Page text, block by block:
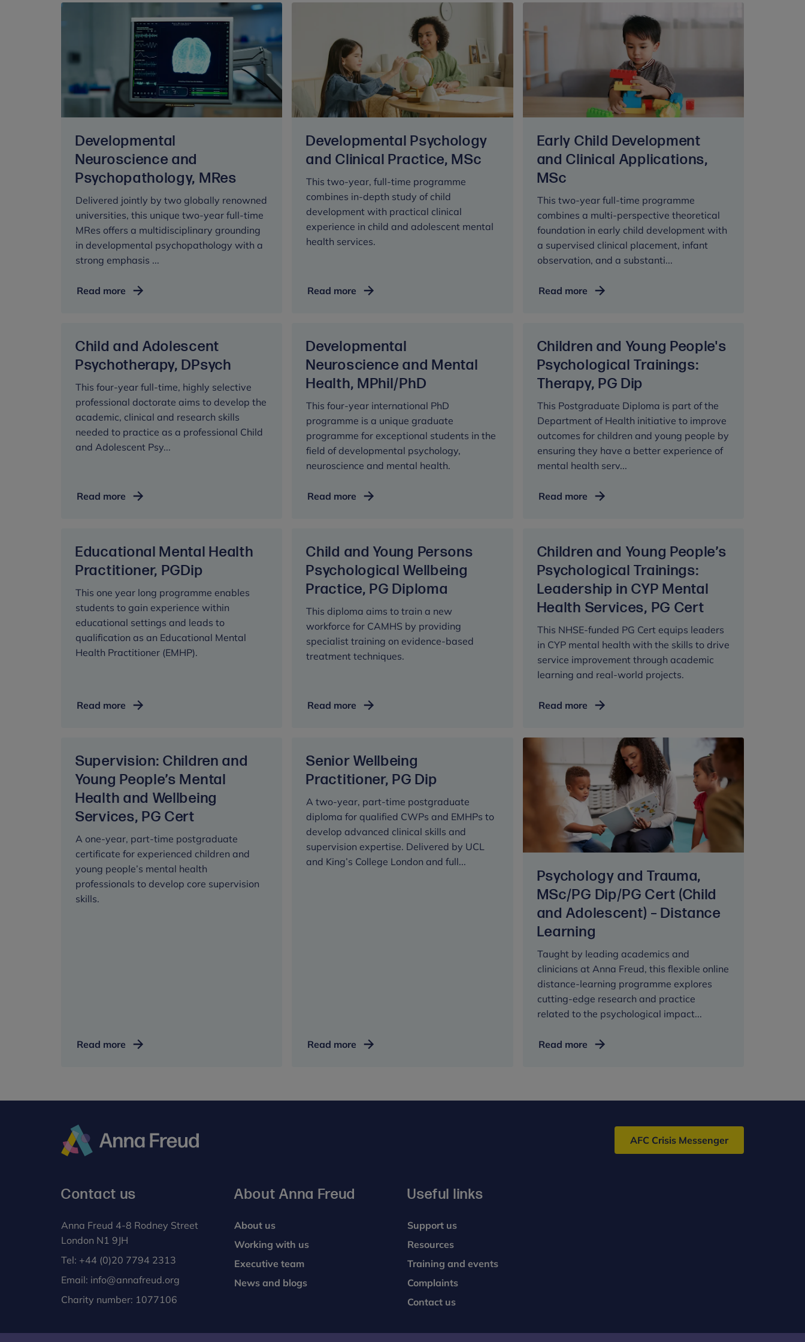
Developmental
Neuroscience and
Psychopathology, MRes
Delivered jointly by two globally renowned
universities, this unique two-year full-time
MRes offers a multidisciplinary grounding
in developmental psychopathology with a
strong emphasis ...
Read more Developmental
MRes
Developmental Psychology
and Clinical Practice, MSc
This two-year, full-time programme
combines in-depth study of child
development with practical clinical
experience in child and adolescent mental
health services.
Read more Developmental
Practice,
MSc
Early Child Development
and Clinical Applications,
MSc
This two-year full-time programme
combines a multi-perspective theoretical
foundation in early child development with
a supervised clinical placement, infant
observation, and a substanti...
Read moreEarly
Clinical
Applications,
MSc
Child and Adolescent
Psychotherapy, DPsych
This four-year full-time, highly selective
professional doctorate aims to develop the
academic, clinical and research skills
needed to practice as a professional Child
and Adolescent Psy...
Read more Child
DPsych
Developmental
Neuroscience and Mental
Health, MPhil/PhD
This four-year international PhD
programme is a unique graduate
programme for exceptional students in the
field of developmental psychology,
neuroscience and mental health.
Read more Developmental
Health,
MPhil/PhD
Children and Young People's
Psychological Trainings:
Therapy, PG Dip
This Postgraduate Diploma is part of the
Department of Health initiative to improve
outcomes for children and young people by
ensuring they have a better experience of
mental health serv...
Read moreChildren
Psychological
Trainings:
Therapy,
PG
Dip
Educational Mental Health
Practitioner, PGDip
This one year long programme enables
students to gain experience within
educational settings and leads to
qualification as an Educational Mental
Health Practitioner (EMHP).
Read more Educational
PGDip
Child and Young Persons
Psychological Wellbeing
Practice, PG Diploma
This diploma aims to train a new
workforce for CAMHS by providing
specialist training on evidence-based
treatment techniques.
Read more Child
Psychological
Wellbeing
PG
Diploma
Children and Young People’s
Psychological Trainings:
Leadership in CYP Mental
Health Services, PG Cert
This NHSE-funded PG Cert equips leaders
in CYP mental health with the skills to drive
service improvement through academic
learning and real-world projects.
Read moreChildren
People’s
Psychological
Trainings:
Leadership
in
CYP
Mental
Health
PG
Cert
Supervision: Children and
Young People’s Mental
Health and Wellbeing
Services, PG Cert
A one-year, part-time postgraduate
certificate for experienced children and
young people’s mental health
professionals to develop core supervision
skills.
Read more Supervision:
People’s
and
Cert
Senior Wellbeing
Practitioner, PG Dip
A two-year, part-time postgraduate
diploma for qualified CWPs and EMHPs to
develop advanced clinical skills and
supervision expertise. Delivered by UCL
and King’s College London and full...
Read more Senior
Dip
Psychology and Trauma,
MSc/PG Dip/PG Cert (Child
and Adolescent) – Distance
Learning
Taught by leading academics and
clinicians at Anna Freud, this flexible online
distance-learning programme explores
cutting-edge research and practice
related to the psychological impact...
Read morePsychology
Dip/PG
AFC Crisis Messenger
Contact us
Anna Freud 4-8 Rodney Street
London N1 9JH
Tel: +44 (0)20 7794 2313
Email: info@annafreud.org
Charity number: 1077106
About Anna Freud
About us
Working with us
Executive team
News and blogs
Useful links
Support us
Resources
Training and events
Complaints
Contact us